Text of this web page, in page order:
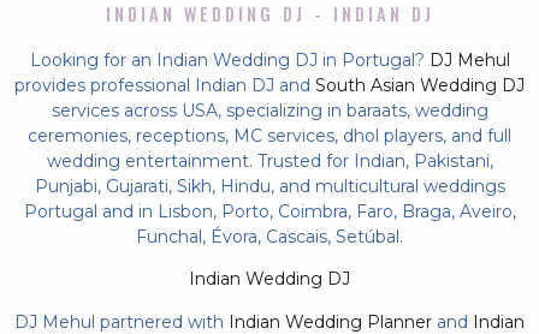
INDIAN WEDDING DJ - INDIAN DJ
Looking for an Indian Wedding DJ in Portugal? DJ Mehul
provides professional Indian DJ and South Asian Wedding DJ
services across USA, specializing in baraats, wedding
ceremonies, receptions, MC services, dhol players, and full
wedding entertainment. Trusted for Indian, Pakistani,
Punjabi, Gujarati, Sikh, Hindu, and multicultural weddings
Portugal and in Lisbon, Porto, Coimbra, Faro, Braga, Aveiro,
Funchal, Évora, Cascais, Setúbal.
Indian Wedding DJ
DJ Mehul partnered with Indian Wedding Planner and Indian